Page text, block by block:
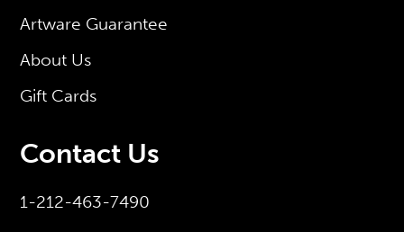
Artware Guarantee
About Us
Gift Cards
Contact Us
1-212-463-7490